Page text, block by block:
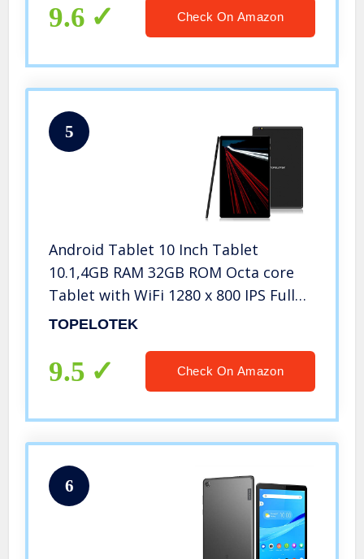
9.6 Check On Amazon
5
Android Tablet 10 Inch Tablet
10.1,4GB RAM 32GB ROM Octa core
Tablet with WiFi 1280 x 800 IPS Full
HD Display Google You Tube Netflix
Case
TOPELOTEK
9.5 Check On Amazon
6